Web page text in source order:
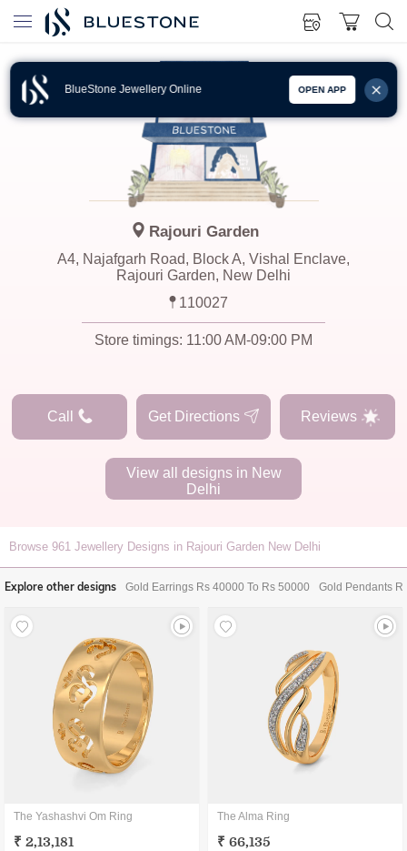
BlueStone Jewellery Online OPEN APP
Rajouri Garden
A4, Najafgarh Road, Block A, Vishal Enclave,
Rajouri Garden, New Delhi
110027
Store timings: 11:00 AM-09:00 PM
Call Get Directions Reviews
View all designs in New
Delhi
Browse 961 Jewellery Designs in Rajouri Garden New Delhi
Explore other designs Gold Earrings Rs 40000 To Rs 50000 Gold Pendants
The Yashashvi Om Ring
₹ 2,13,181
The Alma Ring
₹ 66,135